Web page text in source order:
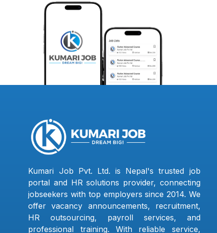
Kumari Job Pvt. Ltd. is Nepal's trusted job
portal and HR solutions provider, connecting
jobseekers with top employers since 2014. We
offer vacancy announcements, recruitment,
HR outsourcing, payroll services, and
professional training. With reliable service,